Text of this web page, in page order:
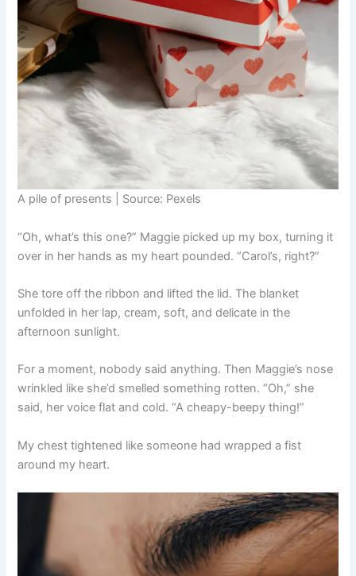
A pile of presents | Source: Pexels
“Oh, what’s this one?” Maggie picked up my box, turning it
over in her hands as my heart pounded. “Carol’s, right?”
She tore off the ribbon and lifted the lid. The blanket
unfolded in her lap, cream, soft, and delicate in the
afternoon sunlight.
For a moment, nobody said anything. Then Maggie’s nose
wrinkled like she’d smelled something rotten. “Oh,” she
said, her voice flat and cold. “A cheapy-beepy thing!”
My chest tightened like someone had wrapped a fist
around my heart.